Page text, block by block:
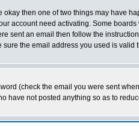
then one of two things may have
account need activating. Some
sent an email then follow the
the email address you used is valid
(check the email you were sent
have not posted anything so as to